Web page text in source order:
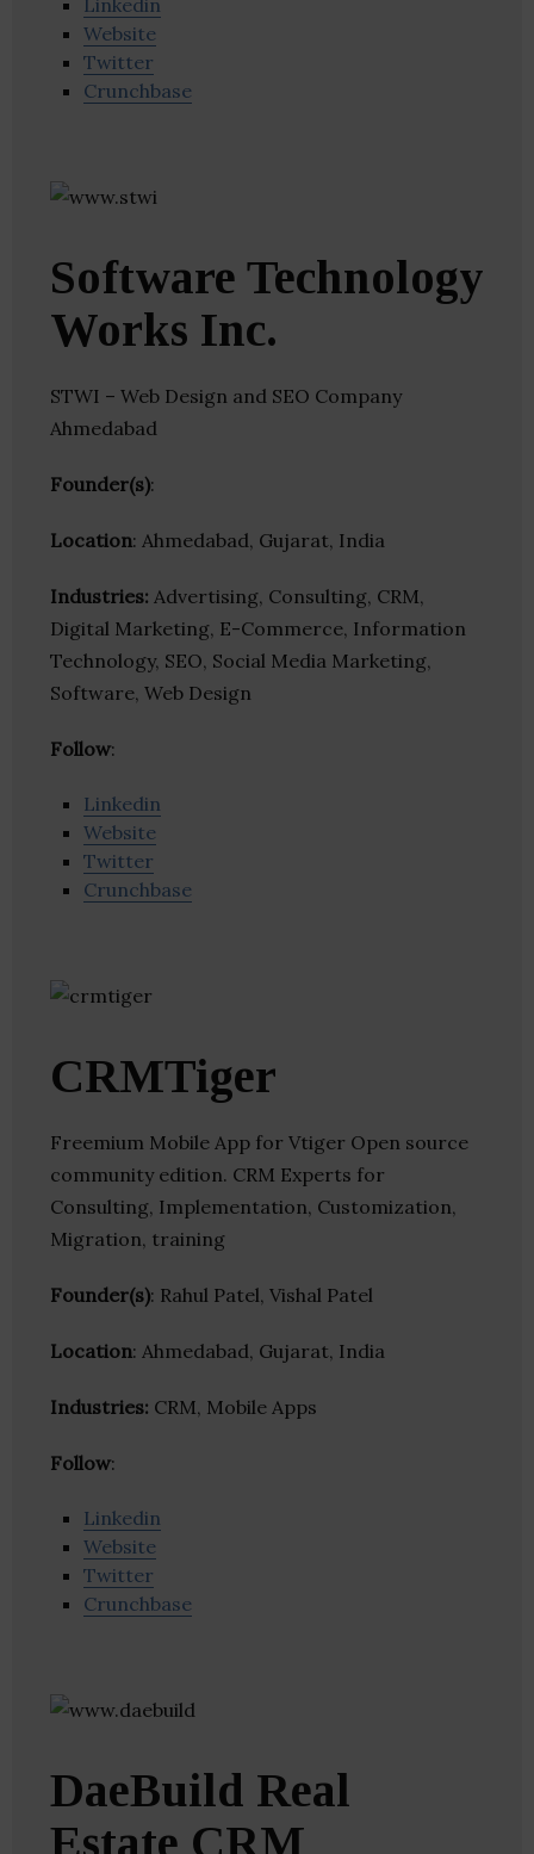
Linkedin
Website
Twitter
Crunchbase
Software Technology
Works Inc.
STWI – Web Design and SEO Company
Ahmedabad
Founder(s):
Location: Ahmedabad, Gujarat, India
Industries: Advertising, Consulting, CRM,
Digital Marketing, E-Commerce, Information
Technology, SEO, Social Media Marketing,
Software, Web Design
Follow:
Linkedin
Website
Twitter
Crunchbase
CRMTiger
Freemium Mobile App for Vtiger Open source
community edition. CRM Experts for
Consulting, Implementation, Customization,
Migration, training
Founder(s): Rahul Patel, Vishal Patel
Location: Ahmedabad, Gujarat, India
Industries: CRM, Mobile Apps
Follow:
Linkedin
Website
Twitter
Crunchbase
DaeBuild Real
Estate CRM